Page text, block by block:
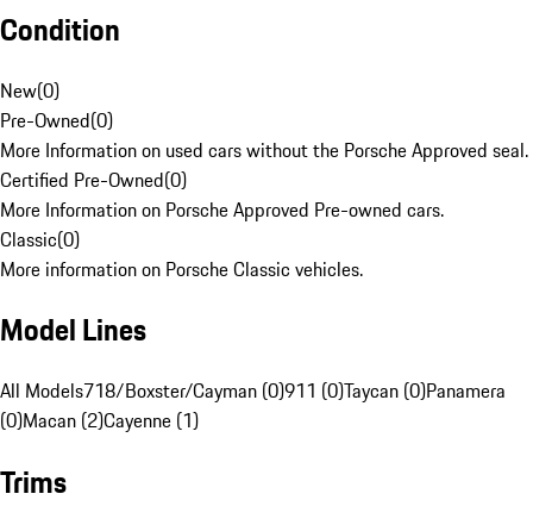
Condition
New(0)
Pre-Owned(0)
More Information on used cars without the Porsche Approved seal.
Certified Pre-Owned(0)
More Information on Porsche Approved Pre-owned cars.
Classic(0)
More information on Porsche Classic vehicles.
Model Lines
All Models718/Boxster/Cayman (0)911 (0)Taycan (0)Panamera
(0)Macan (2)Cayenne (1)
Trims